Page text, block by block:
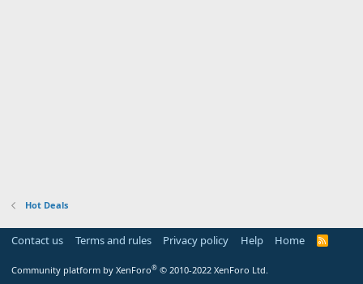
Hot Deals
Contact us Terms and rules Privacy policy Help Home
R
Community platform by XenForo® © 2010-2022 XenForo Ltd.